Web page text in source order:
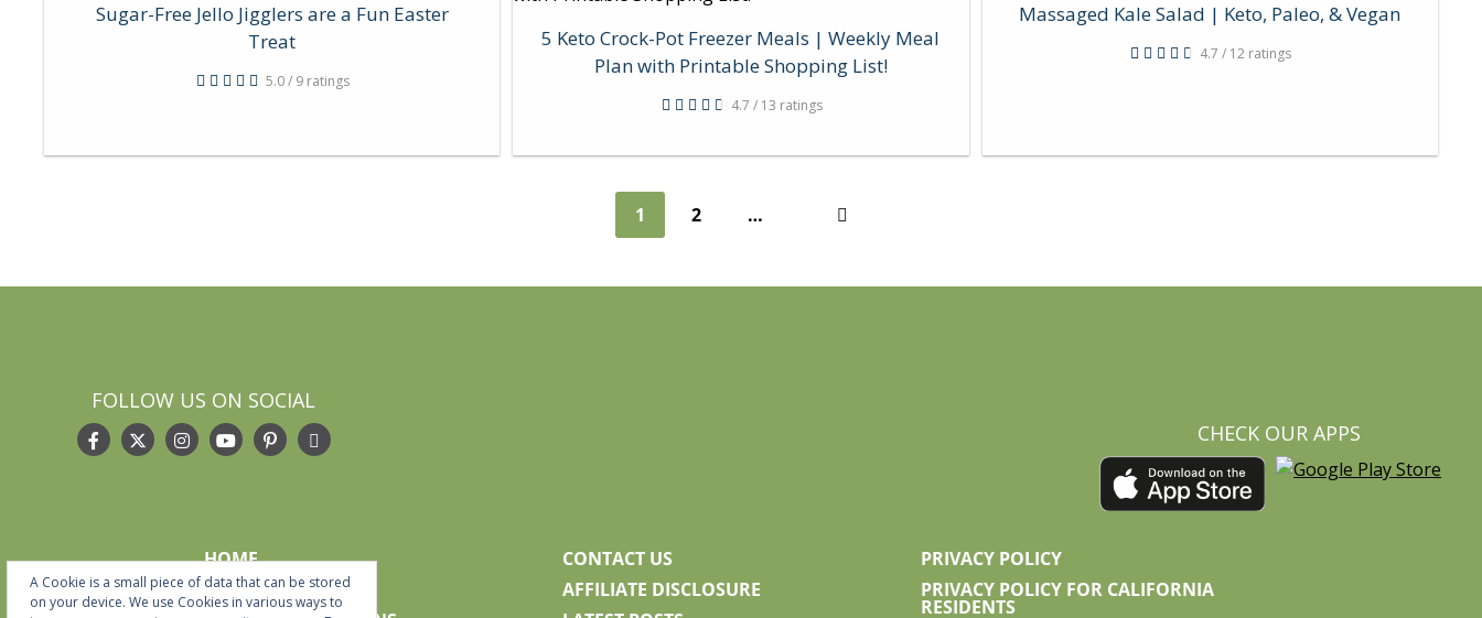
Sugar-Free Jello Jigglers are a Fun Easter
Treat
5.0 / 9 ratings
5 Keto Crock-Pot Freezer Meals | Weekly Meal
Plan with Printable Shopping List!
4.7 / 13 ratings
Massaged Kale Salad | Keto, Paleo, & Vegan
4.7 / 12 ratings
1 2 …
FOLLOW US ON SOCIAL
CHECK OUR APPS
A Cookie is a small piece of data that can be stored
on your device. We use Cookies in various ways to
HOME
START HERE
CONTACT US
AFFILIATE DISCLOSURE
PRIVACY POLICY
PRIVACY POLICY FOR CALIFORNIA
RESIDENTS